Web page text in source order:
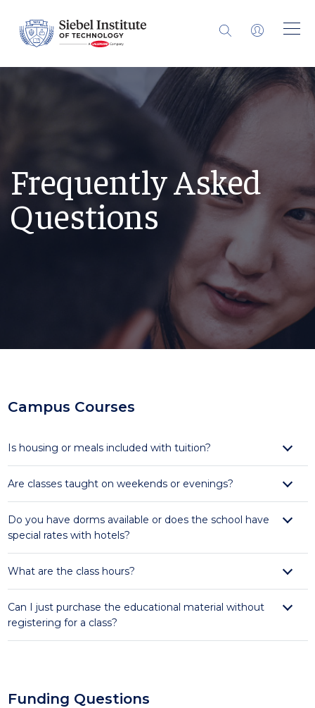
Frequently Asked
Questions
Campus Courses
Is housing or meals included with tuition?
Are classes taught on weekends or evenings?
Do you have dorms available or does the school have
special rates with hotels?
What are the class hours?
Can I just purchase the educational material without
registering for a class?
Funding Questions